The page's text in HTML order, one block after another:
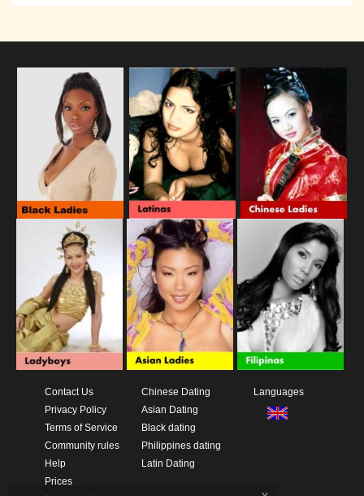
Contact Us
Privacy Policy
Terms of Service
Community rules
Help
Prices
Chinese Dating
Asian Dating
Black dating
Philippines dating
Latin Dating
Languages